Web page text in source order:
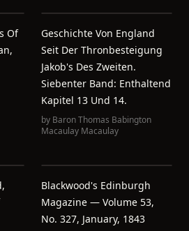
Of
Geschichte Von England
Seit Der Thronbesteigung
Jakob's Des Zweiten.
Siebenter Band: Enthaltend
Kapitel 13 Und 14.
by Baron Thomas Babington
Macaulay Macaulay
Blackwood's Edinburgh
Magazine — Volume 53,
No. 327, January, 1843